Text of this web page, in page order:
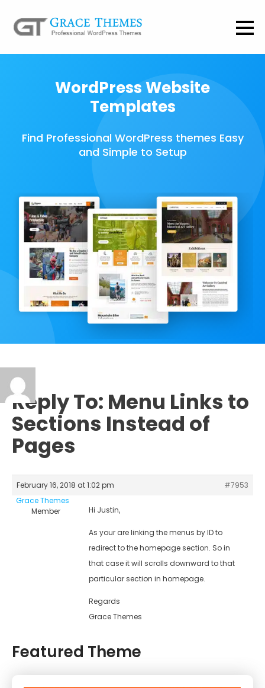
WordPress Website
Templates
Find Professional WordPress themes Easy
and Simple to Setup
Reply To: Menu Links to
Sections Instead of
Pages
February 16, 2018 at 1:02 pm
#7953
Grace Themes
Member
Hi Justin,
As your are linking the menus by ID to
redirect to the homepage section. So in
that case it will scrolls downward to that
particular section in homepage.
Regards
Grace Themes
Featured Theme